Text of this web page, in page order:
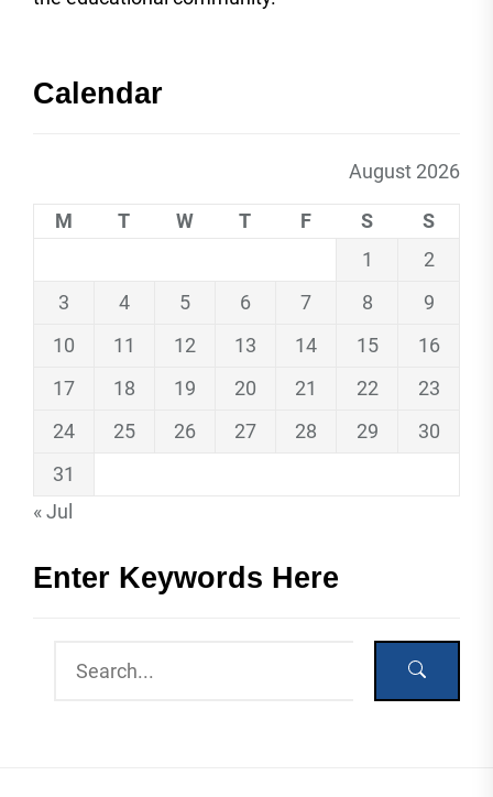
Calendar
August 2026
M T W T F S
S
1
2
3
4 5 6 7 8
9
10
11 12 13 14 15
16
17
18 19 20 21 22
23
24
25 26 27 28 29
30
31
« Jul
Enter Keywords Here